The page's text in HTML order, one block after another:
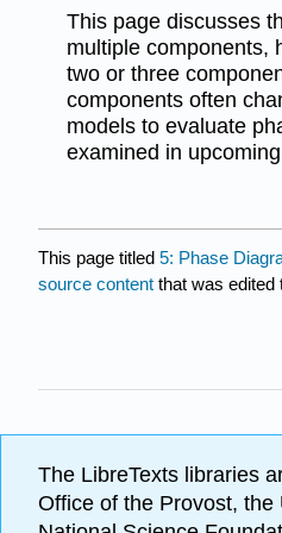
This page discusses
multiple components,
two or three
components often
models to evaluate
examined in
This page titled 5: Phase
source content that was edited
The LibreTexts libraries
Office of the Provost,